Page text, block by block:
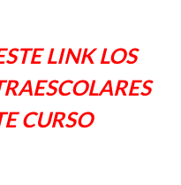
LINK LOS
CURSO